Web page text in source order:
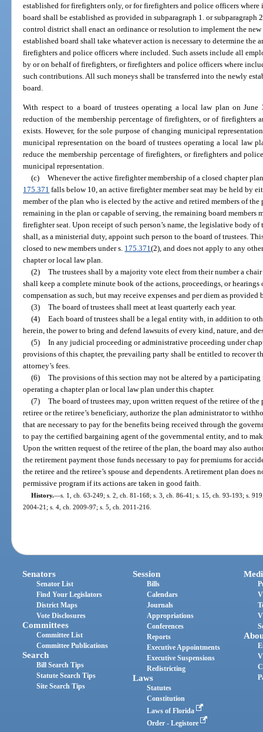
established for firefighters only, or for firefighters and police officers where
board shall be established as provided in subparagraph 1. or
control district shall enact an ordinance or resolution to implement the
established board shall take whatever action is necessary to determine the
firefighters and police officers where included. Such assets include all
by or on behalf of firefighters, or firefighters and police officers where
such contributions. All such moneys shall be transferred into the newly
board.
With respect to a board of trustees operating a local law plan on
reduction of the membership percentage of firefighters, or of firefighters
exists. However, for the sole purpose of changing municipal
municipal representation on the board of trustees operating a local law
reduce the membership percentage of firefighters, or firefighters and
municipal representation.
(c) Whenever the active firefighter membership of a closed chapter
175.371 falls below 10, an active firefighter member seat may be held by
member of the plan who is elected by the active and retired members of
remaining in the plan or capable of serving, the remaining board
firefighter seat. Upon receipt of such person’s name, the legislative body
shall, as a ministerial duty, appoint such person to the board of trustees.
closed to new members under s. 175.371(2), and does not apply to any
chapter or local law plan.
(2) The trustees shall by a majority vote elect from their number a
shall keep a complete minute book of the actions, proceedings, or
compensation as such, but may receive expenses and per diem as provided
(3) The board of trustees shall meet at least quarterly each year.
(4) Each board of trustees shall be a legal entity with, in addition to
herein, the power to bring and defend lawsuits of every kind, nature, and
(5) In any judicial proceeding or administrative proceeding under
provisions of this chapter, the prevailing party shall be entitled to recover
attorney’s fees.
(6) The provisions of this section may not be altered by a
operating a chapter plan or local law plan under this chapter.
(7) The board of trustees may, upon written request of the retiree of
retiree or the retiree’s beneficiary, authorize the plan administrator to
that are necessary to pay for the benefits being received through the
to pay the certified bargaining agent of the governmental entity, and to
Upon the written request of the retiree of the plan, the board may also
the retirement payment those funds necessary to pay for premiums for
the retiree and the retiree’s spouse and dependents. A retirement plan
permissive program if its actions are taken in good faith.
History.—s. 1, ch. 63-249; s. 2, ch. 81-168; s. 3, ch. 86-41; s. 15, ch. 93-193; s.
2004-21; s. 4, ch. 2009-97; s. 5, ch. 2011-216.
Senators
Senator List
Find Your Legislators
District Maps
Vote Disclosures
Committees
Committee List
Committee Publications
Search
Bill Search Tips
Statute Search Tips
Site Search Tips
Session
Bills
Calendars
Journals
Appropriations
Conferences
Reports
Executive Appointments
Executive Suspensions
Redistricting
Laws
Statutes
Constitution
Laws of Florida
Order - Legistore